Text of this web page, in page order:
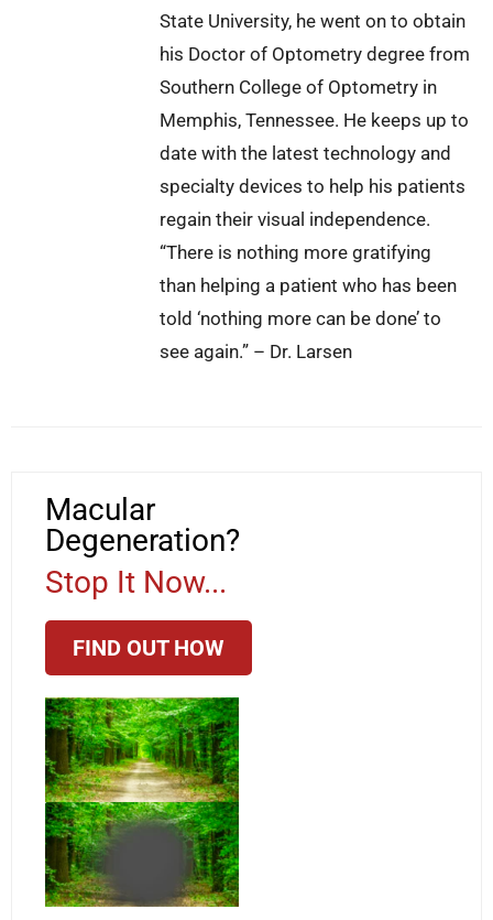
State University, he went on to obtain
his Doctor of Optometry degree from
Southern College of Optometry in
Memphis, Tennessee. He keeps up to
date with the latest technology and
specialty devices to help his patients
regain their visual independence.
“There is nothing more gratifying
than helping a patient who has been
told ‘nothing more can be done’ to
see again.” – Dr. Larsen
Macular
Degeneration?
Stop It Now...
FIND OUT HOW